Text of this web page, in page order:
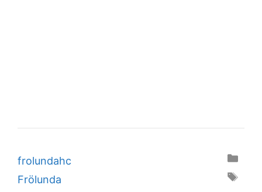
Categories
frolundahc
Tags
Frölunda